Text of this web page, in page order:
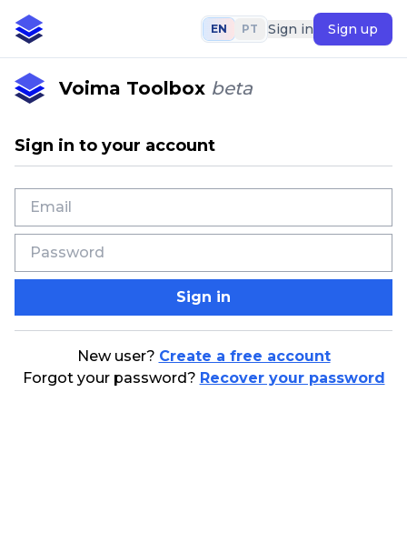
EN PT Sign in Sign up
Voima Toolbox beta
Sign in to your account
Sign in
New user? Create a free account
Forgot your password? Recover your password